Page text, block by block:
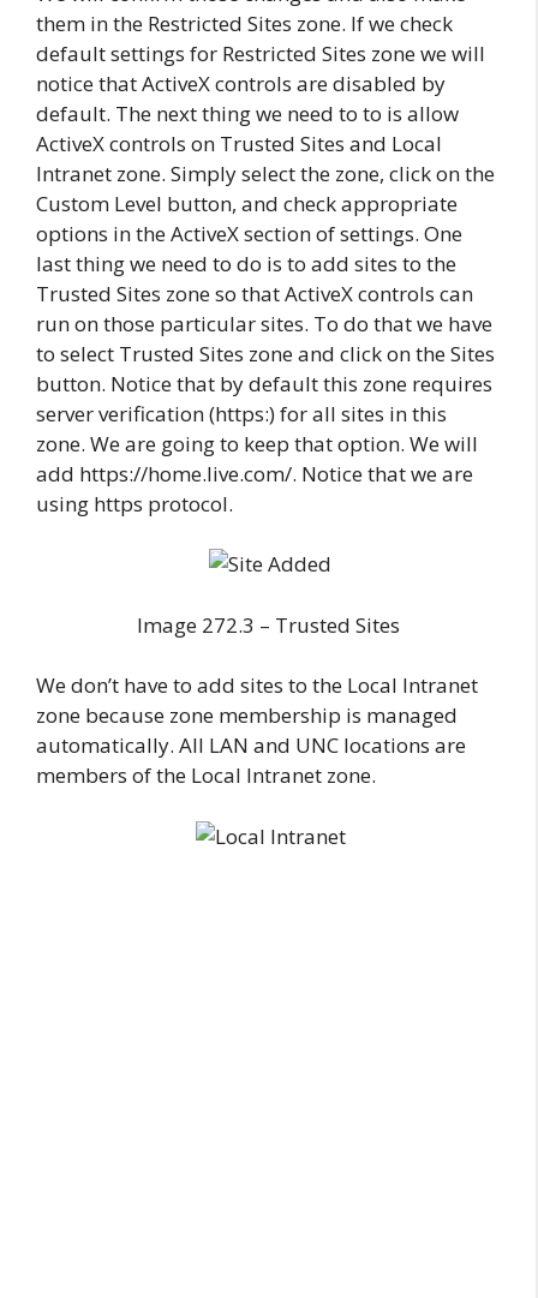
them in the Restricted Sites zone. If we check
default settings for Restricted Sites zone we will
notice that ActiveX controls are disabled by
default. The next thing we need to to is allow
ActiveX controls on Trusted Sites and Local
Intranet zone. Simply select the zone, click on the
Custom Level button, and check appropriate
options in the ActiveX section of settings. One
last thing we need to do is to add sites to the
Trusted Sites zone so that ActiveX controls can
run on those particular sites. To do that we have
to select Trusted Sites zone and click on the Sites
button. Notice that by default this zone requires
server verification (https:) for all sites in this
zone. We are going to keep that option. We will
add https://home.live.com/. Notice that we are
using https protocol.
Image 272.3 – Trusted Sites
We don’t have to add sites to the Local Intranet
zone because zone membership is managed
automatically. All LAN and UNC locations are
members of the Local Intranet zone.